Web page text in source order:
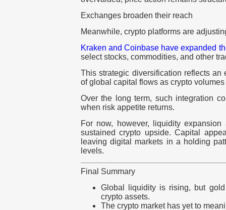
Exchanges broaden their reach
Meanwhile, crypto platforms are
Kraken andCoinbase have expanded
select stocks, commodities, and other
This strategic diversification reflects an
of global capital flows as crypto
Over the long term, such integration
when risk appetite returns.
For now, however, liquidity
sustained crypto upside. Capital
leaving digital markets in a holding
levels.
Final Summary
Global liquidity is rising, but
crypto assets.
The crypto market has yet to